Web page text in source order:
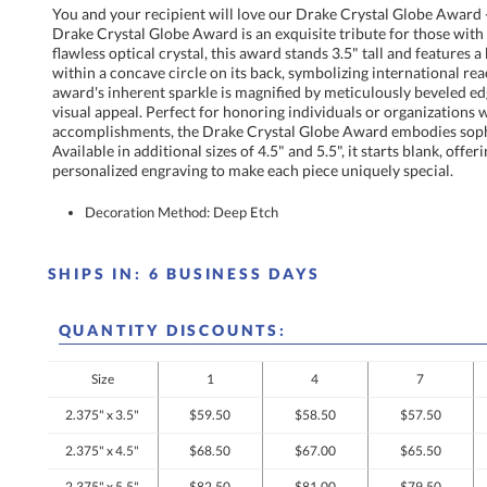
You and your recipient will love our Drake Crystal Globe Award
Drake Crystal Globe Award is an exquisite tribute for those
flawless optical crystal, this award stands 3.5" tall and
within a concave circle on its back, symbolizing international
award's inherent sparkle is magnified by meticulously
visual appeal. Perfect for honoring individuals or
accomplishments, the Drake Crystal Globe Award embodies
Available in additional sizes of 4.5" and 5.5", it starts blank,
personalized engraving to make each piece uniquely special.
Decoration Method: Deep Etch
SHIPS IN: 6 BUSINESS DAYS
QUANTITY DISCOUNTS:
Size 1 4 7
2.375" x 3.5" $59.50 $58.50 $57.50
2.375" x 4.5" $68.50 $67.00 $65.50